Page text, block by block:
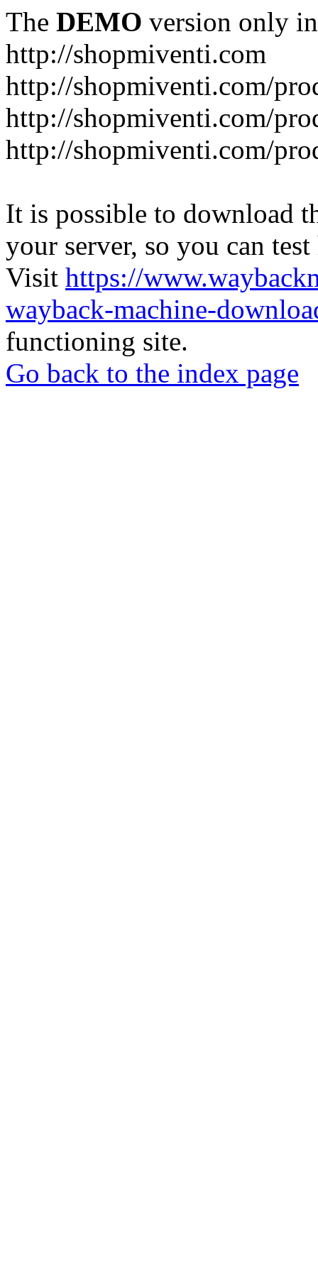
The DEMO version only
http://shopmiventi.com
http://shopmiventi.com/
http://shopmiventi.com/
http://shopmiventi.com/
It is possible to download
your server, so you can
Visit https://
wayback-machine-
functioning site.
Go back to the index page